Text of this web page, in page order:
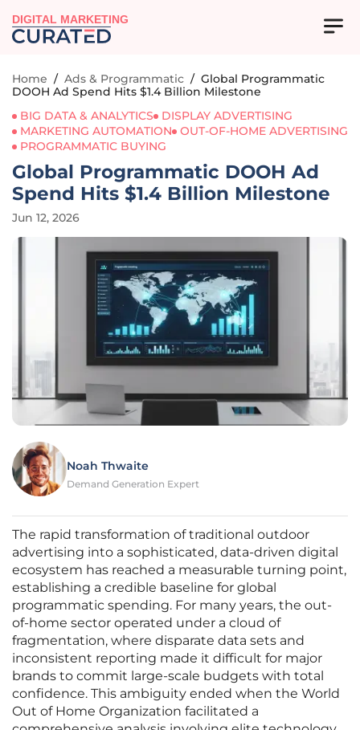
DIGITAL MARKETING
Home / Ads & Programmatic / Global Programmatic
DOOH Ad Spend Hits $1.4 Billion Milestone
BIG DATA & ANALYTICS
DISPLAY ADVERTISING
MARKETING AUTOMATION
OUT-OF-HOME ADVERTISING
PROGRAMMATIC BUYING
Global Programmatic DOOH Ad
Spend Hits $1.4 Billion Milestone
Jun 12, 2026
Noah Thwaite
Demand Generation Expert
The rapid transformation of traditional outdoor
advertising into a sophisticated, data-driven digital
ecosystem has reached a measurable turning point,
establishing a credible baseline for global
programmatic spending. For many years, the out-
of-home sector operated under a cloud of
fragmentation, where disparate data sets and
inconsistent reporting made it difficult for major
brands to commit large-scale budgets with total
confidence. This ambiguity ended when the World
Out of Home Organization facilitated a